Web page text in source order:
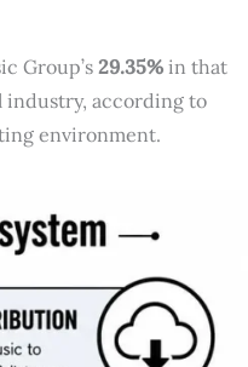
Group’s29.35% in that
industry, according to
environment.